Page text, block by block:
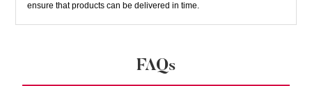
ensure that products can be delivered in time.
FAQs